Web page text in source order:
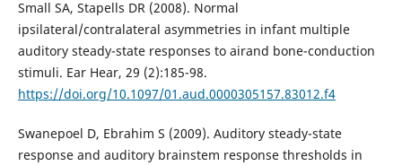
Small SA, Stapells DR (2008). Normal
ipsilateral/contralateral asymmetries in infant multiple
auditory steady-state responses to airand bone-conduction
stimuli. Ear Hear, 29 (2):185-98.
https://doi.org/10.1097/01.aud.0000305157.83012.f4
Swanepoel D, Ebrahim S (2009). Auditory steady-state
response and auditory brainstem response thresholds in